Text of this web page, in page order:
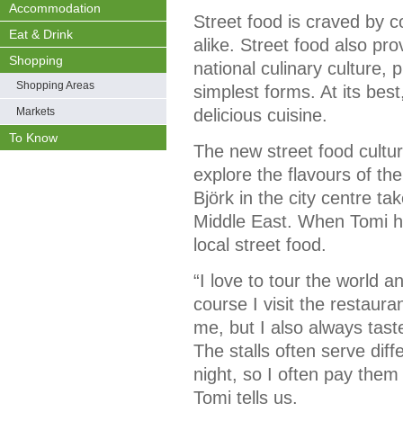
Accommodation
Eat & Drink
Shopping
Shopping Areas
Markets
To Know
Street food is craved by
alike. Street food also
national culinary culture,
simplest forms. At its
delicious cuisine.
The new street food
explore the flavours of
Björk in the city centre
Middle East. When Tomi
local street food.
“I love to tour the world
course I visit the
me, but I also always
The stalls often serve
night, so I often pay
Tomi tells us.